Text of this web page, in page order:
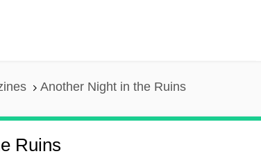
Another Night in the Ruins
Ruins